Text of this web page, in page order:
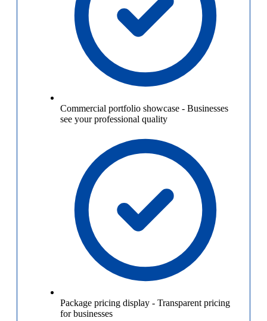
Commercial portfolio showcase - Businesses
see your professional quality
Package pricing display - Transparent pricing
for businesses